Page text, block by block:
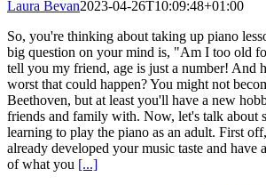
Laura Bevan2023-04-26T10:09:48+01:00
So, you're thinking about taking up piano
big question on your mind is, "Am I too old
tell you my friend, age is just a number! And
worst that could happen? You might not
Beethoven, but at least you'll have a new
friends and family with. Now, let's talk about
learning to play the piano as an adult. First
already developed your music taste and have
of what you [...]